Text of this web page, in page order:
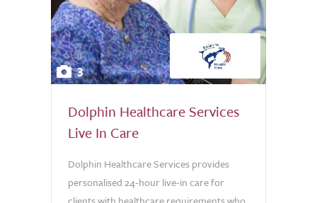
3
Dolphin Healthcare Services
Live In Care
Dolphin Healthcare Services provides
personalised 24-hour live-in care for